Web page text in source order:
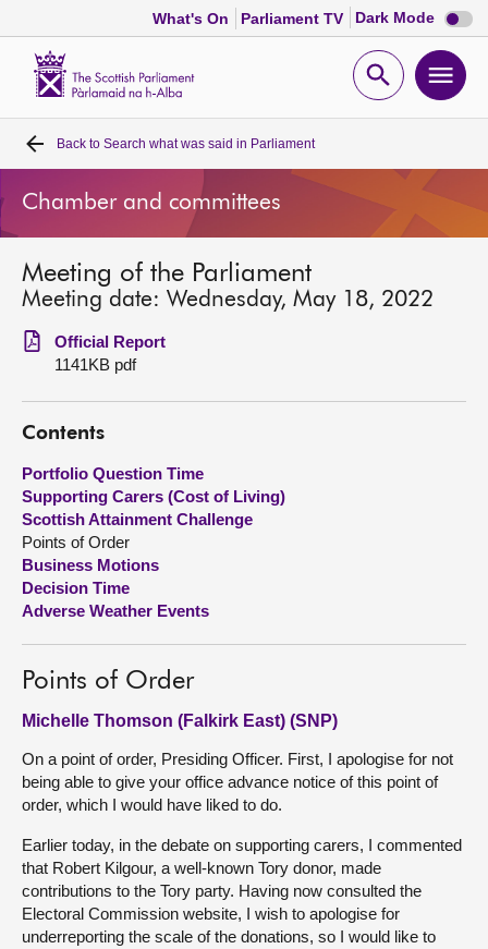
What's On Parliament TV Dark Mode Dark
mode
Open
Home
Bills and laws
MSPs
Chamber and committees
Get involved
Visit
About
Contact us
Back to Search what was said in Parliament
Chamber and committees
Meeting of the Parliament
Meeting date: Wednesday, May 18, 2022
Official Report
1141KB pdf
Contents
Portfolio Question Time
Supporting Carers (Cost of Living)
Scottish Attainment Challenge
Points of Order
Business Motions
Decision Time
Adverse Weather Events
Points of Order
Michelle Thomson (Falkirk East) (SNP)
On a point of order, Presiding Officer. First, I apologise for not
being able to give your office advance notice of this point of
order, which I would have liked to do.
Earlier today, in the debate on supporting carers, I commented
that Robert Kilgour, a well-known Tory donor, made
contributions to the Tory party. Having now consulted the
Electoral Commission website, I wish to apologise for
underreporting the scale of the donations, so I would like to